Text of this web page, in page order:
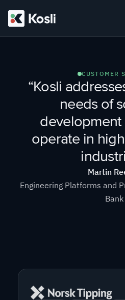
CUSTOMER
“Kosli
needs of
development
operate in
Martin
Engineering Platforms and
Bank